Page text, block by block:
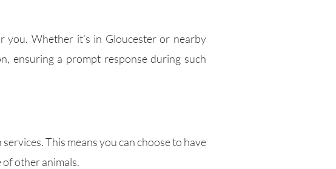
Whether it’s in Gloucester or nearby
ensuring a prompt response during such
This means you can choose to have
other animals.